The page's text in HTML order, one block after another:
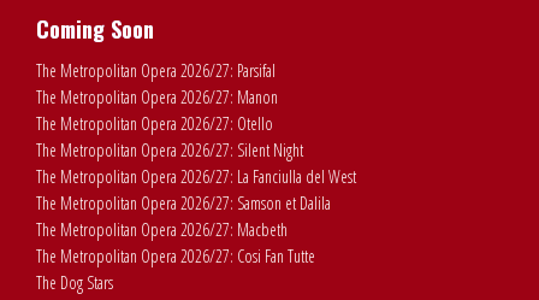
Coming Soon
The Metropolitan Opera 2026/27: Parsifal
The Metropolitan Opera 2026/27: Manon
The Metropolitan Opera 2026/27: Otello
The Metropolitan Opera 2026/27: Silent Night
The Metropolitan Opera 2026/27: La Fanciulla del West
The Metropolitan Opera 2026/27: Samson et Dalila
The Metropolitan Opera 2026/27: Macbeth
The Metropolitan Opera 2026/27: Cosi Fan Tutte
The Dog Stars